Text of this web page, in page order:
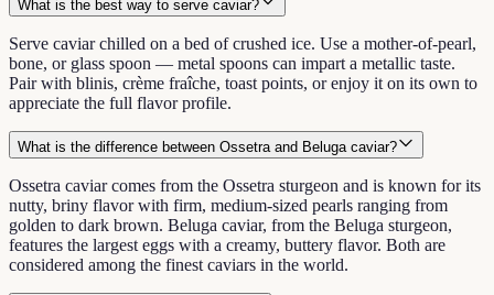
What is the best way to serve caviar?
Serve caviar chilled on a bed of crushed ice. Use a mother-of-pearl,
bone, or glass spoon — metal spoons can impart a metallic taste.
Pair with blinis, crème fraîche, toast points, or enjoy it on its own to
appreciate the full flavor profile.
What is the difference between Ossetra and Beluga caviar?
Ossetra caviar comes from the Ossetra sturgeon and is known for its
nutty, briny flavor with firm, medium-sized pearls ranging from
golden to dark brown. Beluga caviar, from the Beluga sturgeon,
features the largest eggs with a creamy, buttery flavor. Both are
considered among the finest caviars in the world.